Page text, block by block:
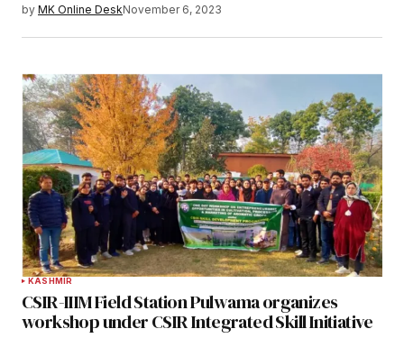
by MK Online DeskNovember 6, 2023
KASHMIR
CSIR-IIIM Field Station Pulwama organizes
workshop under CSIR Integrated Skill Initiative